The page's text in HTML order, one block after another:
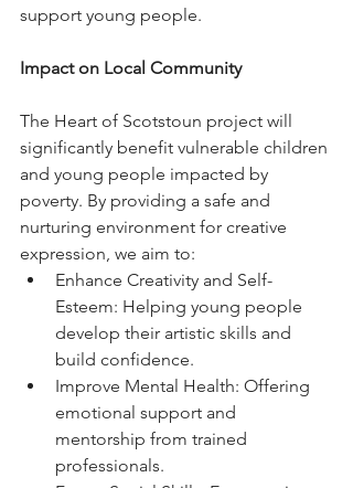
support young people.
Impact on Local Community
The Heart of Scotstoun project will
significantly benefit vulnerable children
and young people impacted by
poverty. By providing a safe and
nurturing environment for creative
expression, we aim to:
Enhance Creativity and Self-
Esteem: Helping young people
develop their artistic skills and
build confidence.
Improve Mental Health: Offering
emotional support and
mentorship from trained
professionals.